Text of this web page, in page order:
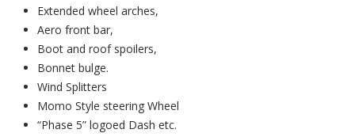
Extended wheel arches,
Aero front bar,
Boot and roof spoilers,
Bonnet bulge.
Wind Splitters
Momo Style steering Wheel
“Phase 5” logoed Dash etc.